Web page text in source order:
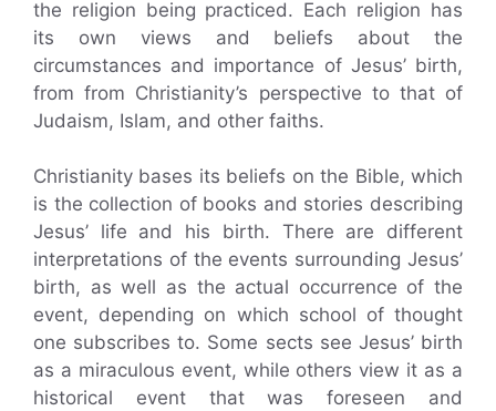
the religion being practiced. Each religion has
its own views and beliefs about the
circumstances and importance of Jesus’ birth,
from from Christianity’s perspective to that of
Judaism, Islam, and other faiths.
Christianity bases its beliefs on the Bible, which
is the collection of books and stories describing
Jesus’ life and his birth. There are different
interpretations of the events surrounding Jesus’
birth, as well as the actual occurrence of the
event, depending on which school of thought
one subscribes to. Some sects see Jesus’ birth
as a miraculous event, while others view it as a
historical event that was foreseen and